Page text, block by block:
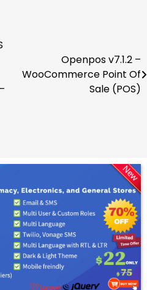
Openpos v7.1.2 –
WooCommerce Point Of
Sale (POS)